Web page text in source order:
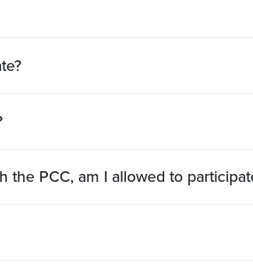
I’m a student earning my adult high school diploma or GED through the PCC, am I